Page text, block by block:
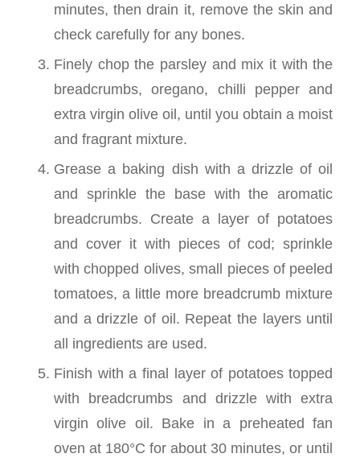
minutes, then drain it, remove the skin and
check carefully for any bones.
Finely chop the parsley and mix it with the
breadcrumbs, oregano, chilli pepper and
extra virgin olive oil, until you obtain a moist
and fragrant mixture.
Grease a baking dish with a drizzle of oil
and sprinkle the base with the aromatic
breadcrumbs. Create a layer of potatoes
and cover it with pieces of cod; sprinkle
with chopped olives, small pieces of peeled
tomatoes, a little more breadcrumb mixture
and a drizzle of oil. Repeat the layers until
all ingredients are used.
Finish with a final layer of potatoes topped
with breadcrumbs and drizzle with extra
virgin olive oil. Bake in a preheated fan
oven at 180°C for about 30 minutes, or until